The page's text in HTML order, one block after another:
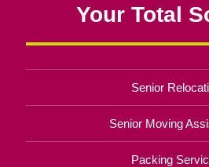
Your Total
Senior
Senior Moving
Packing